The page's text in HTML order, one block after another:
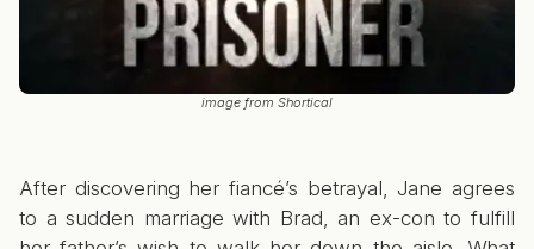
image from Shortical
After discovering her fiancé’s betrayal, Jane agrees
to a sudden marriage with Brad, an ex-con to fulfill